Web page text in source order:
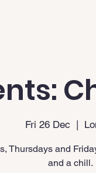
Fri 26 Dec
  |
Thursdays and
and a chill.